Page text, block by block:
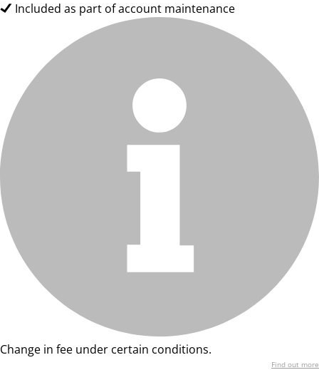
Included as part of account maintenance
Change in fee under certain conditions.
Find out more